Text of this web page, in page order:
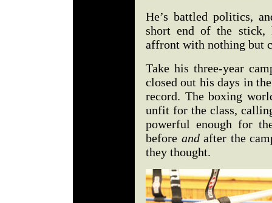
He’s battled politics,
short end of the stick,
affront with nothing but
Take his three-year
closed out his days in
record. The boxing
unfit for the class,
powerful enough for
before andafter the
they thought.